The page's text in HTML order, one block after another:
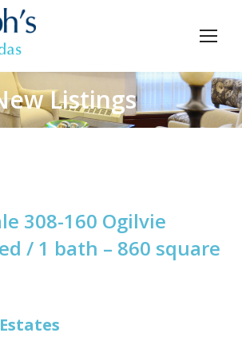
Listings
You are here:
308-160 Ogilvie
/ 1 bath – 860 square